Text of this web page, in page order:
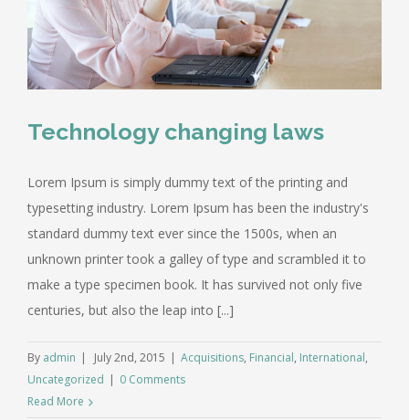
Technology changing laws
Lorem Ipsum is simply dummy text of the printing and
typesetting industry. Lorem Ipsum has been the industry's
standard dummy text ever since the 1500s, when an
unknown printer took a galley of type and scrambled it to
make a type specimen book. It has survived not only five
centuries, but also the leap into [...]
By admin | July 2nd, 2015 | Acquisitions, Financial, International,
Uncategorized | 0 Comments
Read More